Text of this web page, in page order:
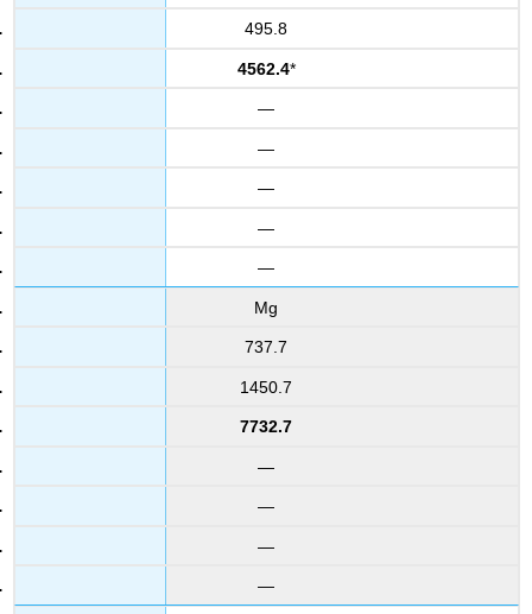
495.8
4562.4*
—
—
—
—
—
Mg
737.7
1450.7
7732.7
—
—
—
—